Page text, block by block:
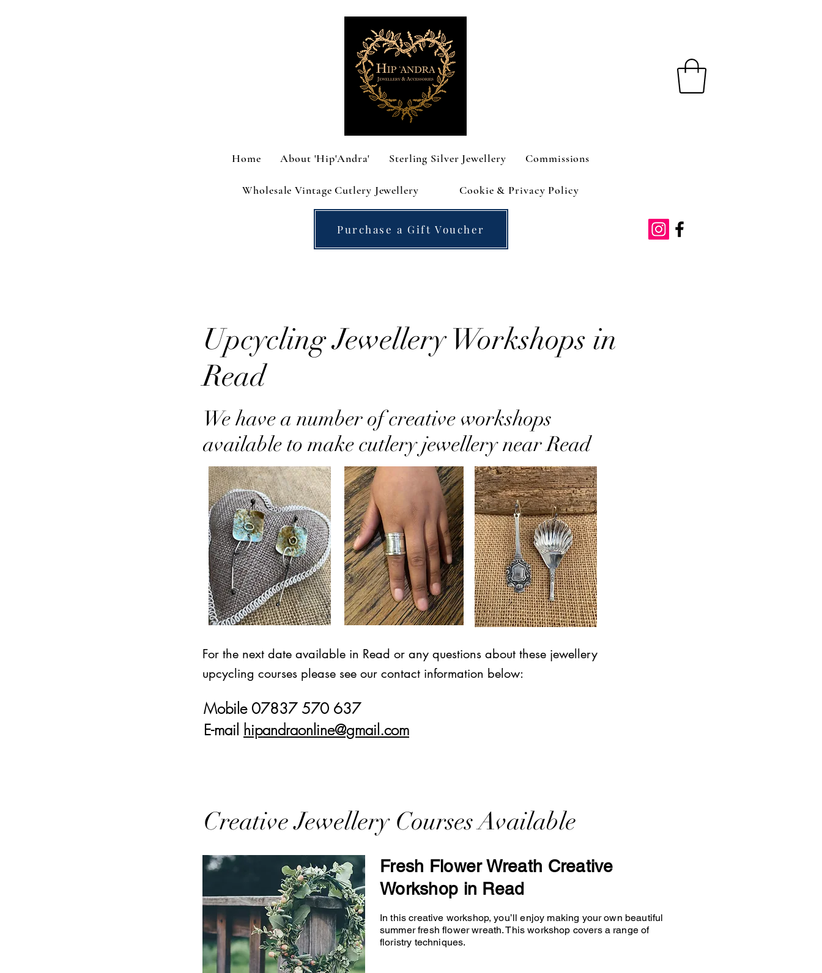
Home About 'Hip'Andra' Sterling Silver Jewellery Commissions
Wholesale Vintage Cutlery Jewellery Cookie & Privacy Policy
Purchase a Gift Voucher
Upcycling Jewellery Workshops in
Read
We have a number of creative workshops
available to make cutlery jewellery near Read
For the next date available in Read or any questions about these jewellery
upcycling courses please see our contact information below:
Mobile 07837 570 637
E-mail hipandraonline@gmail.com
Creative Jewellery Courses Available
Fresh Flower Wreath Creative
Workshop in Read
In this creative workshop, you’ll enjoy making your own beautiful
summer fresh flower wreath. This workshop covers a range of
floristry techniques.